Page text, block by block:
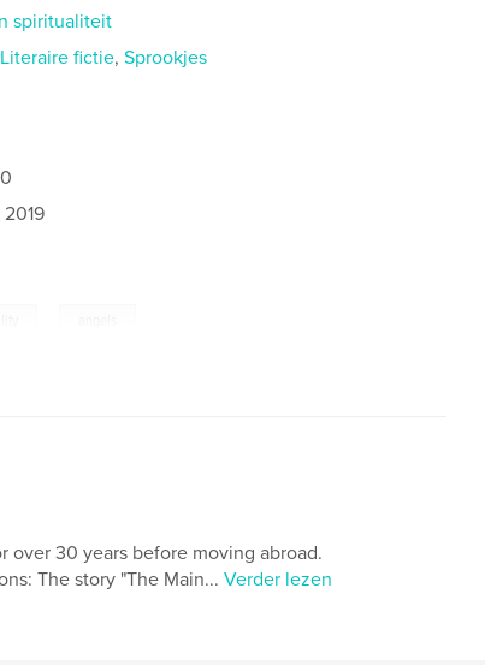
spiritualiteit
Literaire fictie,Sprookjes
2019
over 30 years before moving abroad.
The story "The Main... Verder lezen